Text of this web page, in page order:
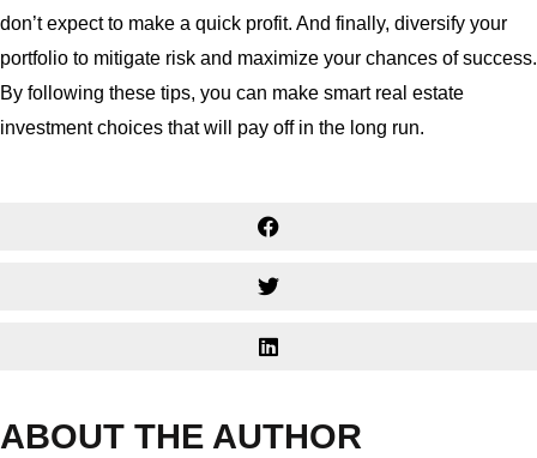
don’t expect to make a quick profit. And finally, diversify your
portfolio to mitigate risk and maximize your chances of success.
By following these tips, you can make smart real estate
investment choices that will pay off in the long run.
ABOUT THE AUTHOR